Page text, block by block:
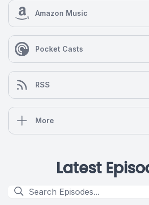
Amazon Music
Pocket Casts
RSS
More
Latest